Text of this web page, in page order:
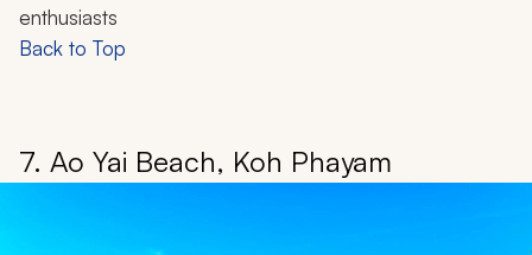
enthusiasts
Back to Top
7. Ao Yai Beach, Koh Phayam